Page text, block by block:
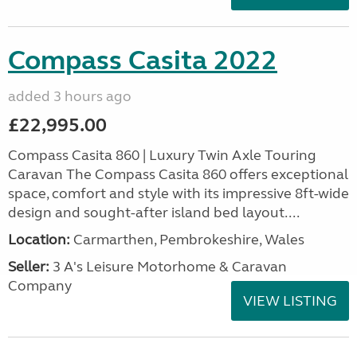
Compass Casita 2022
added 3 hours ago
£22,995.00
Compass Casita 860 | Luxury Twin Axle Touring
Caravan The Compass Casita 860 offers exceptional
space, comfort and style with its impressive 8ft-wide
design and sought-after island bed layout....
Location: Carmarthen, Pembrokeshire, Wales
Seller: 3 A's Leisure Motorhome & Caravan
Company
VIEW LISTING